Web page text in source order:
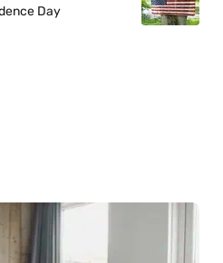
Day